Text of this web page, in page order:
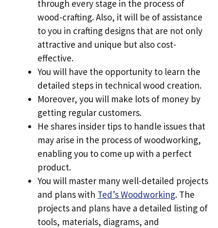
through every stage in the process of
wood-crafting. Also, it will be of assistance
to you in crafting designs that are not only
attractive and unique but also cost-
effective.
You will have the opportunity to learn the
detailed steps in technical wood creation.
Moreover, you will make lots of money by
getting regular customers.
He shares insider tips to handle issues that
may arise in the process of woodworking,
enabling you to come up with a perfect
product.
You will master many well-detailed projects
and plans with Ted’s Woodworking. The
projects and plans have a detailed listing of
tools, materials, diagrams, and